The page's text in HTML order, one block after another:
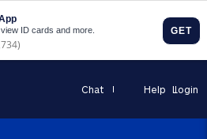
Help Login
Chat